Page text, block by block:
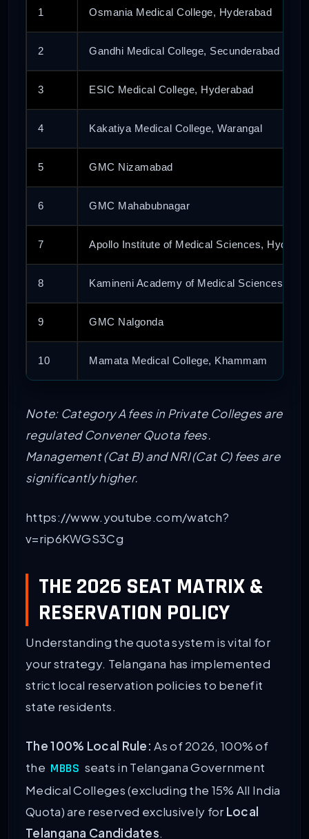
1 Osmania Medical College, Hyderabad
2 Gandhi Medical College, Secunderabad
3 ESIC Medical College, Hyderabad
4 Kakatiya Medical College, Warangal
5 GMC Nizamabad
6 GMC Mahabubnagar
7 Apollo Institute of Medical Sciences,
8 Kamineni Academy of Medical Sciences, LB
9 GMC Nalgonda
10 Mamata Medical College, Khammam
Note: Category A fees in Private Colleges are
regulated Convener Quota fees.
Management (Cat B) and NRI (Cat C) fees are
significantly higher.
https://www.youtube.com/watch?
v=rip6KWGS3Cg
THE 2026 SEAT MATRIX &
RESERVATION POLICY
Understanding the quota system is vital for
your strategy. Telangana has implemented
strict local reservation policies to benefit
state residents.
The 100% Local Rule: As of 2026, 100% of
the MBBS seats in Telangana Government
Medical Colleges (excluding the 15% All India
Quota) are reserved exclusively for Local
Telangana Candidates.